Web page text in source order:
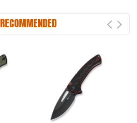
RECOMMENDED